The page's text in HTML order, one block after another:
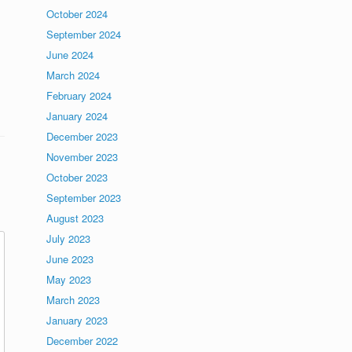
October 2024
September 2024
June 2024
March 2024
February 2024
January 2024
December 2023
November 2023
October 2023
September 2023
August 2023
July 2023
June 2023
May 2023
March 2023
January 2023
December 2022